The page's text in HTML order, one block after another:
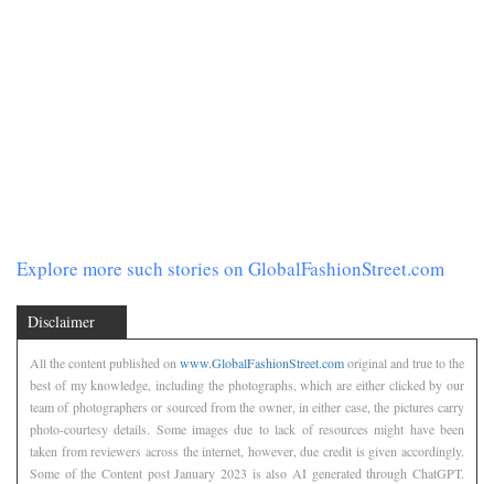
Explore more such stories on GlobalFashionStreet.com
Disclaimer
All the content published on www.GlobalFashionStreet.comoriginal and true to the
best of my knowledge, including the photographs, which are either clicked by our
team of photographers or sourced from the owner, in either case, the pictures carry
photo-courtesy details. Some images due to lack of resources might have been
taken from reviewers across the internet, however, due credit is given accordingly.
Some of the Content post January 2023 is also AI generated through ChatGPT.